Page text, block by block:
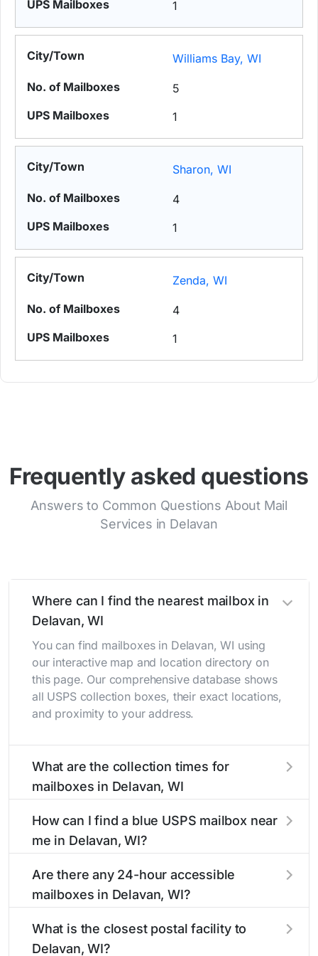
1
Williams Bay, WI
5
1
Sharon, WI
4
1
Zenda, WI
4
1
Frequently asked questions
Answers to Common Questions About Mail
Services in Delavan
Where can I find the nearest mailbox in
Delavan, WI
You can find mailboxes in Delavan, WI using
our interactive map and location directory on
this page. Our comprehensive database shows
all USPS collection boxes, their exact locations,
and proximity to your address.
What are the collection times for
mailboxes in Delavan, WI
typically occur twice daily on weekdays - mid-
morning (10 AM - 12 PM) and late afternoon (4
Each Delavan mailbox listing includes the
specific collection times to help plan your mail
How can I find a blue USPS mailbox near
me in Delavan, WI?
easy with our search tool. Simply enter your
street name or current location to display all
directions, and street view options to help you
locate them.
Are there any 24-hour accessible
mailboxes in Delavan, WI?
located in areas with 24-hour accessibility. Our
What is the closest postal facility to
Delavan, WI?